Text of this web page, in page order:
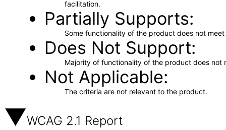
facilitation.
Partially Supports
Some functionality of the product does not
Does Not Support
Majority of functionality of the product does not
Not Applicable
The criteria are not relevant to the product.
WCAG 2.1 Report